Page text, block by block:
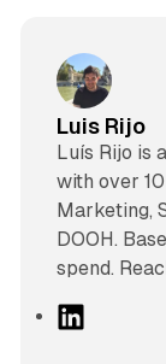
Luis Rijo
Luís Rijo is
with over
Marketing,
DOOH.
spend.